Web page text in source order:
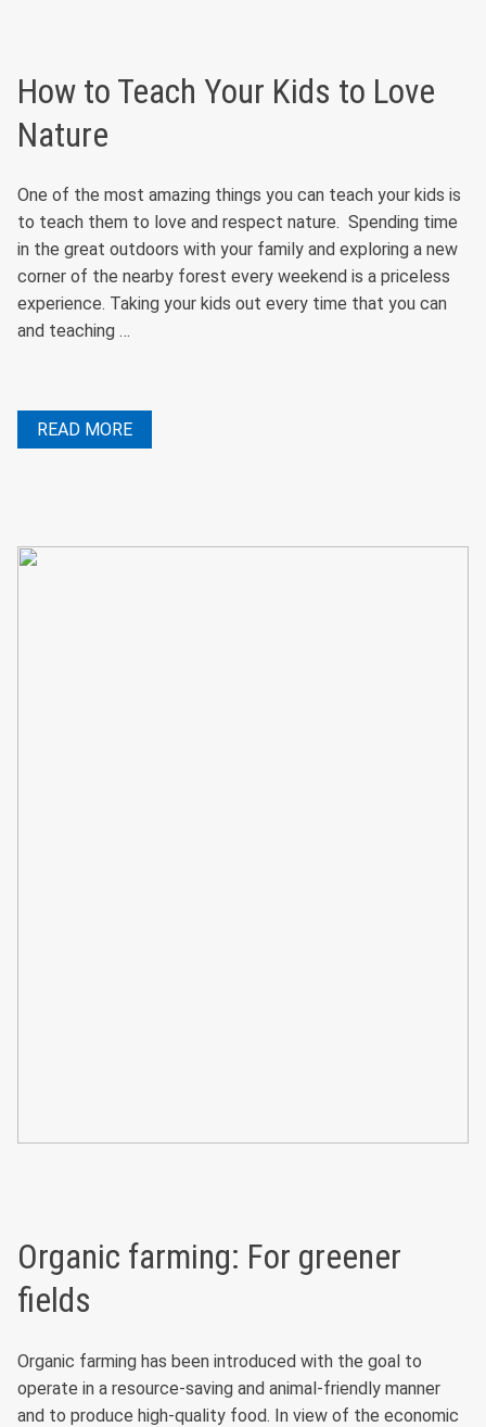
How to Teach Your Kids to Love
Nature
One of the most amazing things you can teach your kids is
to teach them to love and respect nature. Spending time
in the great outdoors with your family and exploring a new
corner of the nearby forest every weekend is a priceless
experience. Taking your kids out every time that you can
and teaching …
READ MORE
Organic farming: For greener
fields
Organic farming has been introduced with the goal to
operate in a resource-saving and animal-friendly manner
and to produce high-quality food. In view of the economic